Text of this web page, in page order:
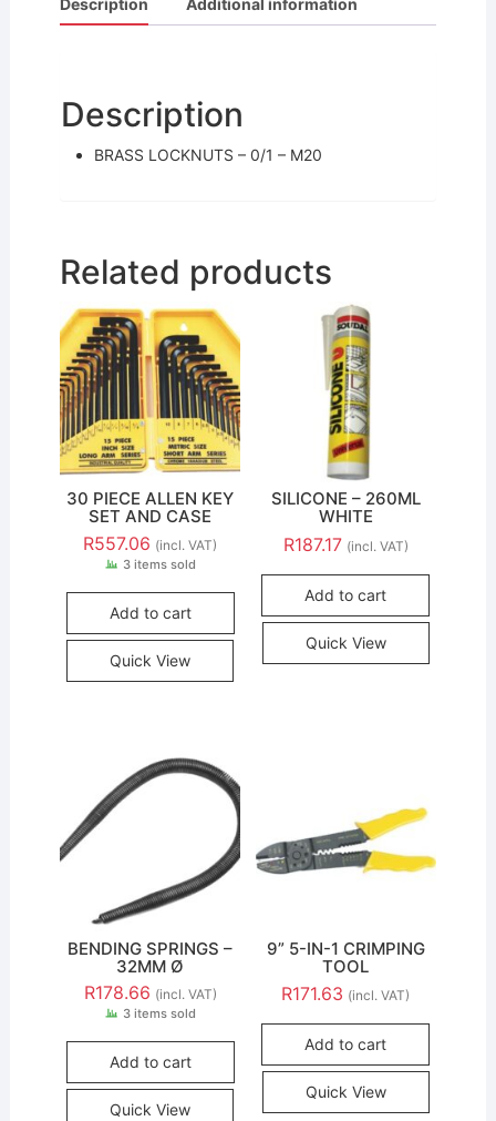
e
o
o
er l
e
Description Additional information
Description
BRASS LOCKNUTS – 0/1 – M20
Related products
30 PIECE ALLEN KEY
SET AND CASE
R557.06 (incl. VAT)
3 items sold
Add to cart
Quick View
SILICONE – 260ML
WHITE
R187.17 (incl. VAT)
Add to cart
Quick View
BENDING SPRINGS –
32MM Ø
R178.66 (incl. VAT)
3 items sold
Add to cart
Quick View
9” 5-IN-1 CRIMPING
TOOL
R171.63 (incl. VAT)
Add to cart
Quick View